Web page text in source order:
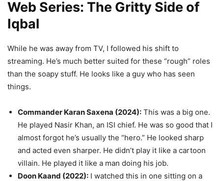
Web Series: The Gritty Side of
Iqbal
While he was away from TV, I followed his shift to
streaming. He’s much better suited for these “rough” roles
than the soapy stuff. He looks like a guy who has seen
things.
Commander Karan Saxena (2024): This was a big one.
He played Nasir Khan, an ISI chief. He was so good that I
almost forgot he’s usually the “hero.” He looked sharp
and acted even sharper. He didn’t play it like a cartoon
villain. He played it like a man doing his job.
Doon Kaand (2022): I watched this in one sitting on a